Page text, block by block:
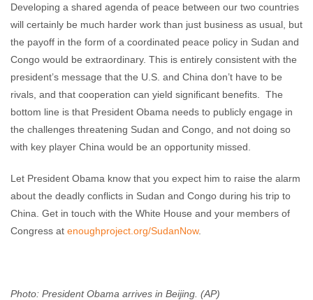
Developing a shared agenda of peace between our two countries
will certainly be much harder work than just business as usual, but
the payoff in the form of a coordinated peace policy in Sudan and
Congo would be extraordinary. This is entirely consistent with the
president’s message that the U.S. and China don’t have to be
rivals, and that cooperation can yield significant benefits. The
bottom line is that President Obama needs to publicly engage in
the challenges threatening Sudan and Congo, and not doing so
with key player China would be an opportunity missed.
Let President Obama know that you expect him to raise the alarm
about the deadly conflicts in Sudan and Congo during his trip to
China. Get in touch with the White House and your members of
Congress at enoughproject.org/SudanNow.
Photo: President Obama arrives in Beijing. (AP)